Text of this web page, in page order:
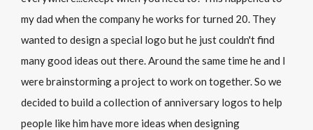
my dad when the company he works for turned 20. They
wanted to design a special logo but he just couldn't find
many good ideas out there. Around the same time he and I
were brainstorming a project to work on together. So we
decided to build a collection of anniversary logos to help
people like him have more ideas when designing